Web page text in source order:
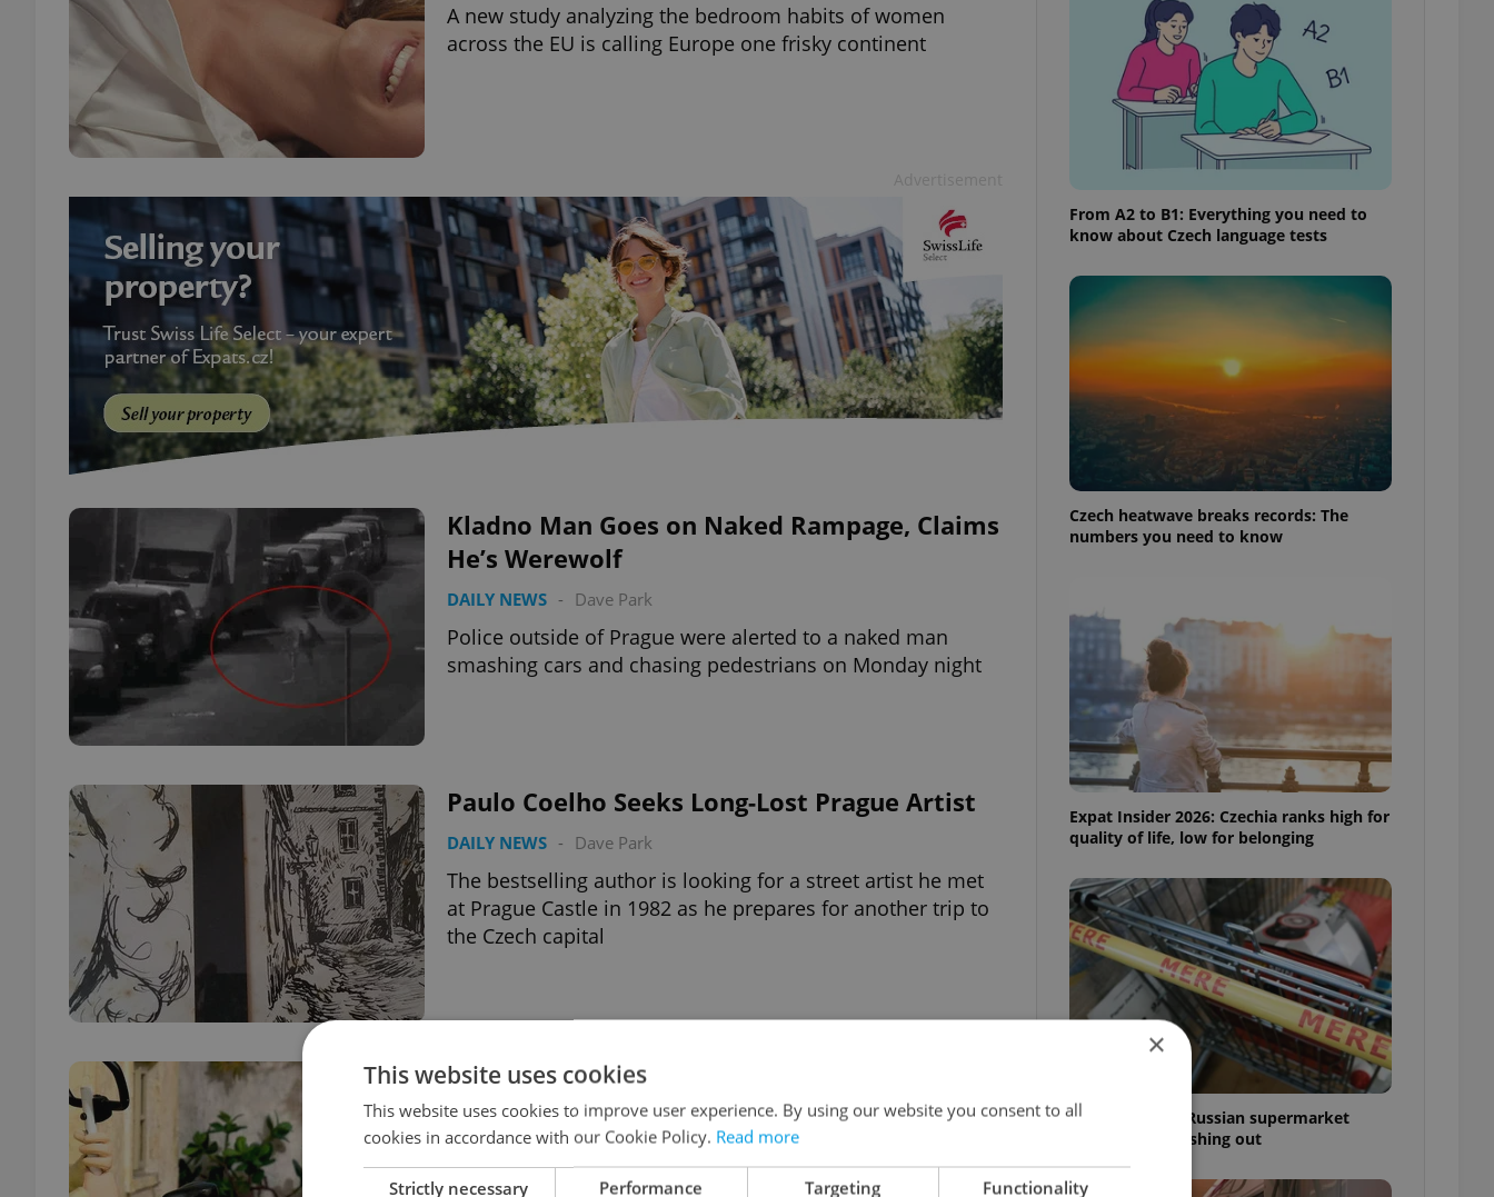
A new study analyzing the bedroom habits of women
across the EU is calling Europe one frisky continent
Kladno Man Goes on Naked Rampage, Claims
He’s Werewolf
DAILY NEWS - Dave Park
Police outside of Prague were alerted to a naked man
smashing cars and chasing pedestrians on Monday night
Paulo Coelho Seeks Long-Lost Prague Artist
DAILY NEWS - Dave Park
The bestselling author is looking for a street artist he met
at Prague Castle in 1982 as he prepares for another trip to
the Czech capital
Pat & Mat Get Their Own Movie
CULTURE / DAILY NEWS - Jason Pirodsky
The beloved icons of Czech animation turn 40 this year,
and they're coming to cinemas this month to celebrate
From A2 to B1: Everything you need to
know about Czech language tests
Czech heatwave breaks records: The
numbers you need to know
Expat Insider 2026: Czechia ranks high for
quality of life, low for belonging
Czechia blocks Russian supermarket
owners from cashing out
×
This website uses cookies
This website uses cookies to improve user experience. By using our website you consent to all
cookies in accordance with our Cookie Policy. Read more
Strictly necessary Performance Targeting Functionality